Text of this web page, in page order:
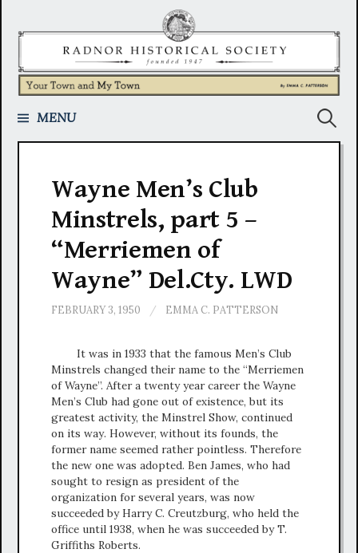
content
MENU Search
Wayne Men’s Club
Minstrels, part 5 –
“Merriemen of
Wayne” Del.Cty. LWD
FEBRUARY 3, 1950 / EMMA C. PATTERSON
It was in 1933 that the famous Men’s Club
Minstrels changed their name to the “Merriemen
of Wayne”. After a twenty year career the Wayne
Men’s Club had gone out of existence, but its
greatest activity, the Minstrel Show, continued
on its way. However, without its founds, the
former name seemed rather pointless. Therefore
the new one was adopted. Ben James, who had
sought to resign as president of the
organization for several years, was now
succeeded by Harry C. Creutzburg, who held the
office until 1938, when he was succeeded by T.
Griffiths Roberts.